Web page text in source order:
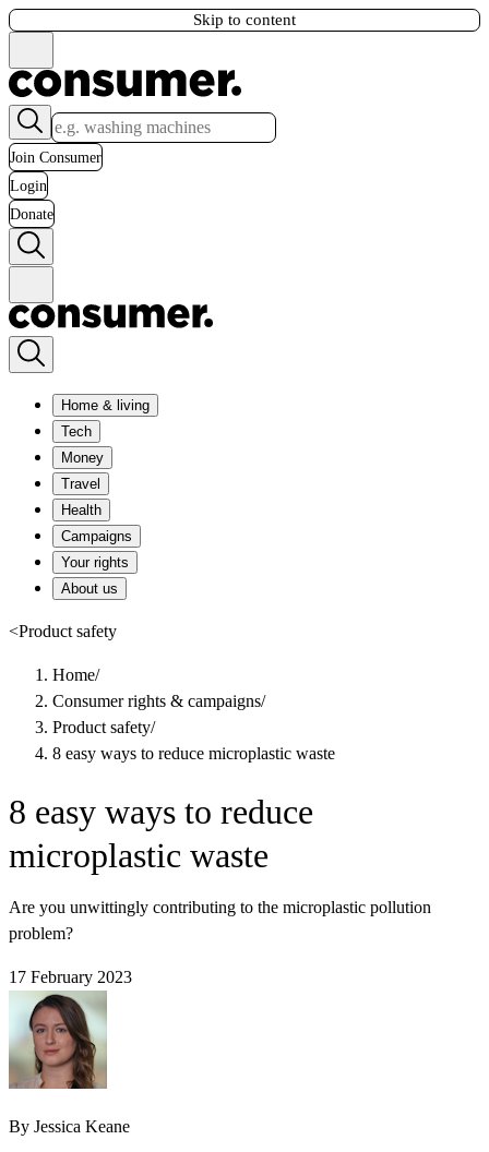
Skip to content
Join Consumer
Login
Donate
Home & living
Tech
Money
Travel
Health
Campaigns
Your rights
About us
<Product safety
Home/
Consumer rights & campaigns/
Product safety/
8 easy ways to reduce microplastic waste
8 easy ways to reduce
microplastic waste
Are you unwittingly contributing to the microplastic pollution
problem?
17 February 2023
By Jessica Keane